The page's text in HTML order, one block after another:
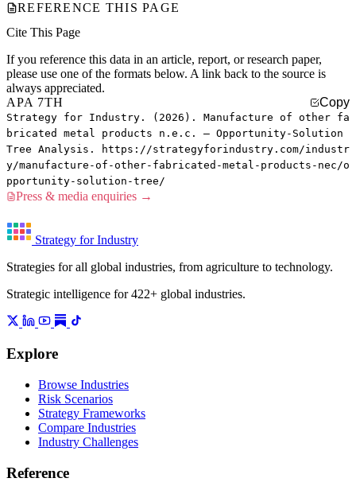
REFERENCE THIS PAGE
Cite This Page
If you reference this data in an article, report, or research paper,
please use one of the formats below. A link back to the source is
always appreciated.
APA 7TH
Copy
Strategy for Industry. (2026). Manufacture of other fa
bricated metal products n.e.c. — Opportunity-Solution
Tree Analysis. https://strategyforindustry.com/industr
y/manufacture-of-other-fabricated-metal-products-nec/o
pportunity-solution-tree/
Press & media enquiries →
Strategy for Industry
Strategies for all global industries, from agriculture to technology.
Strategic intelligence for 422+ global industries.
Explore
Browse Industries
Risk Scenarios
Strategy Frameworks
Compare Industries
Industry Challenges
Reference